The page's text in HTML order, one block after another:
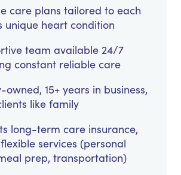
care plans tailored to each
unique heart condition
team available 24/7
constant reliable care
owned, 15+ years in business,
like family
long-term care insurance,
services (personal
prep, transportation)